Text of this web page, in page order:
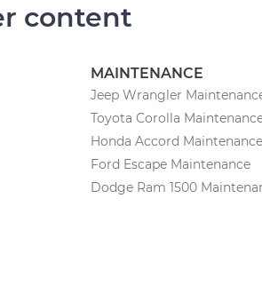
content
MAINTENANCE
Jeep Wrangler
Toyota Corolla
Honda Accord Maintenance
Ford Escape Maintenance
Dodge Ram 1500